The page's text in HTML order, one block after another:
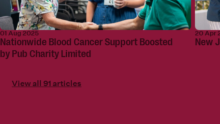
01 Aug 2025
Nationwide Blood Cancer Support Boosted
by Pub Charity Limited
20 Apr
New
View all 91 articles